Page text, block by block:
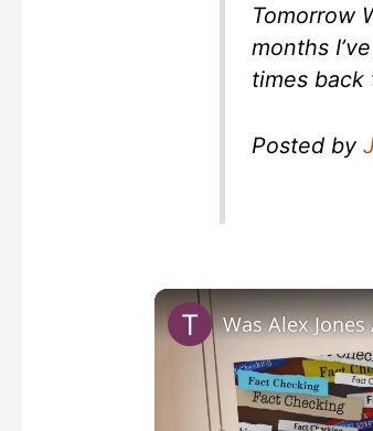
Tomorrow
months
times back
Posted by